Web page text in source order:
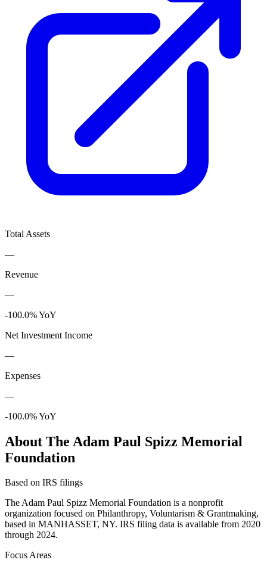
Total Assets
—
Revenue
—
-100.0% YoY
Net Investment Income
—
Expenses
—
-100.0% YoY
About The Adam Paul Spizz Memorial
Foundation
Based on IRS filings
The Adam Paul Spizz Memorial Foundation is a nonprofit
organization focused on Philanthropy, Voluntarism & Grantmaking,
based in MANHASSET, NY. IRS filing data is available from 2020
through 2024.
Focus Areas